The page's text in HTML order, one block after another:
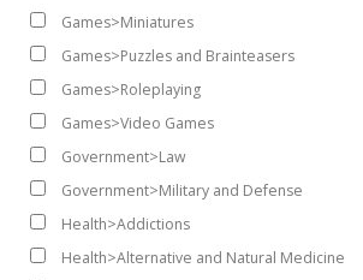
Games>Miniatures
Games>Puzzles and Brainteasers
Games>Roleplaying
Games>Video Games
Government>Law
Government>Military and Defense
Health>Addictions
Health>Alternative and Natural Medicine